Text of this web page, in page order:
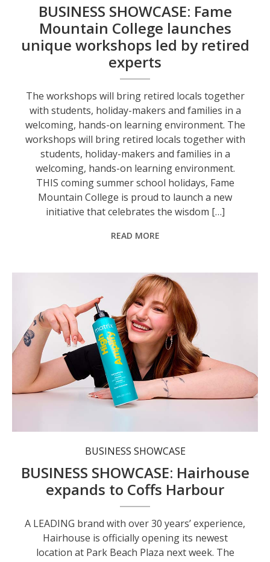
BUSINESS SHOWCASE: Fame
Mountain College launches
unique workshops led by retired
experts
The workshops will bring retired locals together
with students, holiday-makers and families in a
welcoming, hands-on learning environment. The
workshops will bring retired locals together with
students, holiday-makers and families in a
welcoming, hands-on learning environment.
THIS coming summer school holidays, Fame
Mountain College is proud to launch a new
initiative that celebrates the wisdom […]
READ MORE
Each Hairhouse location combines a retail store featuring 200-plus globally loved haircare brands with a professional hair studio.
BUSINESS SHOWCASE
BUSINESS SHOWCASE: Hairhouse
expands to Coffs Harbour
A LEADING brand with over 30 years’ experience,
Hairhouse is officially opening its newest
location at Park Beach Plaza next week. The